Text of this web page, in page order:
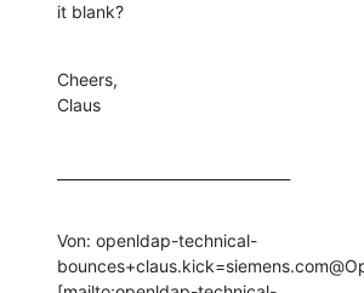
it blank?
Cheers,
Claus
Von: openldap-technical-